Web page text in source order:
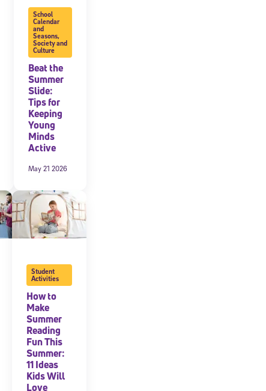
School
Calendar
and
Seasons,
Society and
Culture
Beat the
Summer
Slide:
Tips for
Keeping
Young
Minds
Active
May 21 2026
Student
Activities
How to
Make
Summer
Reading
Fun This
Summer:
11 Ideas
Kids Will
Love